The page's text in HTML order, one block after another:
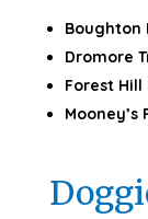
Boughton
Dromore
Forest Hill
Mooney’s